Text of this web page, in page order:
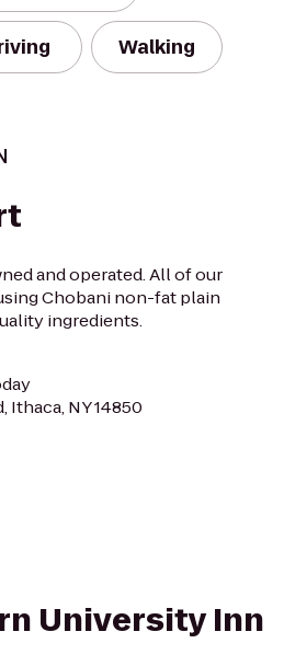
Walking
and operated. All of our
Chobani non-fat plain
ingredients.
Ithaca, NY 14850
University Inn